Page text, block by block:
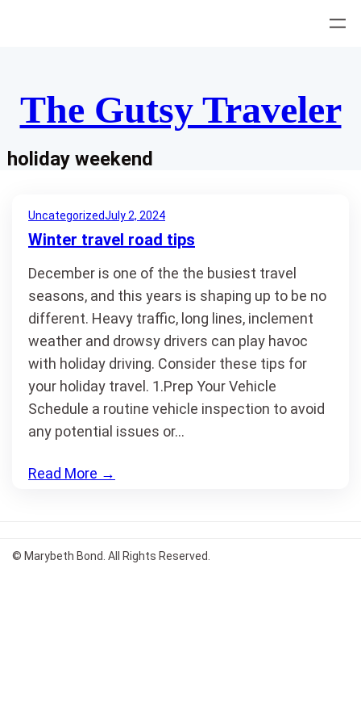
The Gutsy Traveler
holiday weekend
UncategorizedJuly 2, 2024
Winter travel road tips
December is one of the the busiest travel
seasons, and this years is shaping up to be no
different. Heavy traffic, long lines, inclement
weather and drowsy drivers can play havoc
with holiday driving. Consider these tips for
your holiday travel. 1.Prep Your Vehicle
Schedule a routine vehicle inspection to avoid
any potential issues or…
Read More →
© Marybeth Bond. All Rights Reserved.